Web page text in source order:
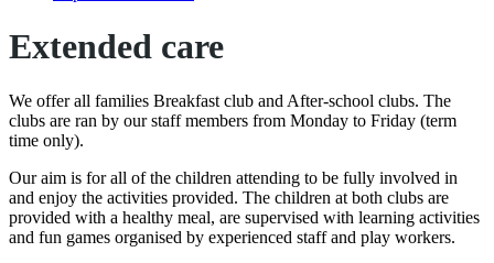
Extended care
We offer all families Breakfast club and After-school clubs. The
clubs are ran by our staff members from Monday to Friday (term
time only).
Our aim is for all of the children attending to be fully involved in
and enjoy the activities provided. The children at both clubs are
provided with a healthy meal, are supervised with learning activities
and fun games organised by experienced staff and play workers.